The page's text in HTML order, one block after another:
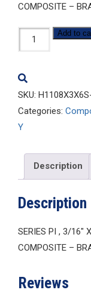
COMPOSITE –
H1108x3x6S-
CP
Add to
SKU:
Categories:
Y
Description
Description
SERIES PI , 3/16″
COMPOSITE –
Reviews